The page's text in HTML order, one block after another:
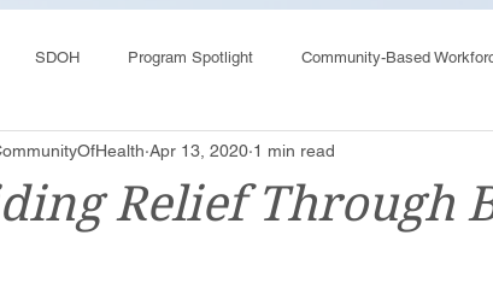
SDOH Program Spotlight Community-Based
COVID-19 Vaccines
Relief Through
Apr 13, 2020 1 min read